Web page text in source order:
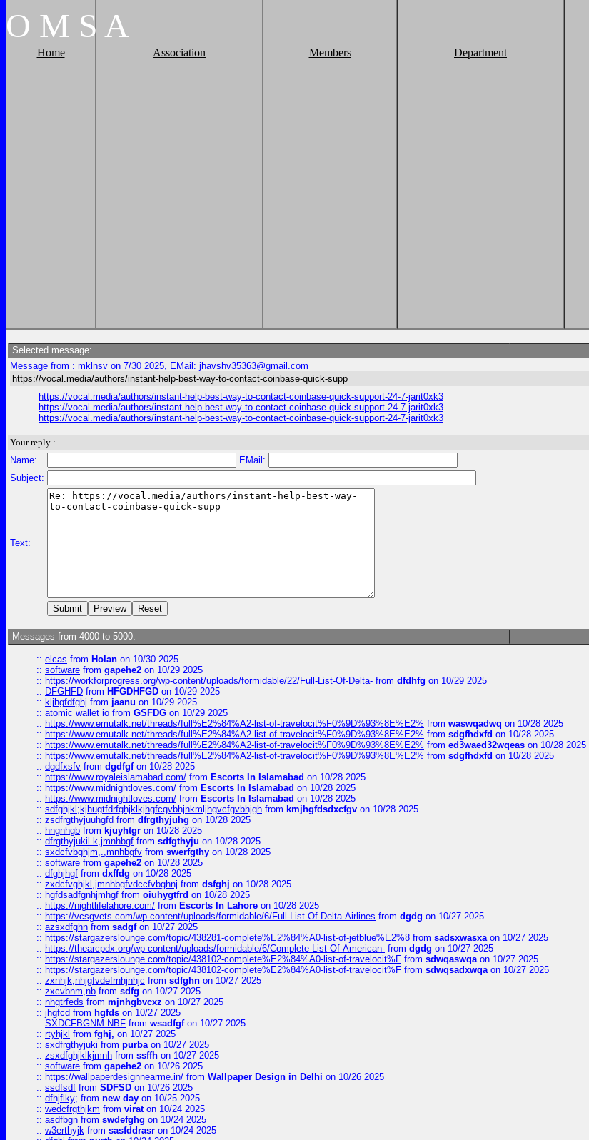
O M S A
Home Association Members Department
Selected message:
Message from : mklnsv on 7/30 2025, EMail: jhavshv35363@gmail.com
https://vocal.media/authors/instant-help-best-way-to-contact-coinbase-quick-supp
https://vocal.media/authors/instant-help-best-way-to-contact-coinbase-quick-support-24-7-jarit0xk3
https://vocal.media/authors/instant-help-best-way-to-contact-coinbase-quick-support-24-7-jarit0xk3
https://vocal.media/authors/instant-help-best-way-to-contact-coinbase-quick-support-24-7-jarit0xk3
Your reply :
Name:
EMail:
Subject:
Text:
Messages from 4000 to 5000:
:: elcas from Holan on 10/30 2025
:: software from gapehe2 on 10/29 2025
:: https://workforprogress.org/wp-content/uploads/formidable/22/Full-List-Of-Delta- from dfdhfg on 10/29 2025
:: DFGHFD from HFGDHFGD on 10/29 2025
:: kljhgfdfghj from jaanu on 10/29 2025
:: atomic wallet io from GSFDG on 10/29 2025
:: https://www.emutalk.net/threads/full%E2%84%A2-list-of-travelocit%F0%9D%93%8E%E2% from waswqadwq on 10/28 2025
:: https://www.emutalk.net/threads/full%E2%84%A2-list-of-travelocit%F0%9D%93%8E%E2% from sdgfhdxfd on 10/28 2025
:: https://www.emutalk.net/threads/full%E2%84%A2-list-of-travelocit%F0%9D%93%8E%E2% from ed3waed32wqeas on 10/28 2025
:: https://www.emutalk.net/threads/full%E2%84%A2-list-of-travelocit%F0%9D%93%8E%E2% from sdgfhdxfd on 10/28 2025
:: dgdfxsfv from dgdfgfon 10/28 2025
:: https://www.royaleislamabad.com/ from Escorts In Islamabad on 10/28 2025
:: https://www.midnightloves.com/ from Escorts In Islamabad on 10/28 2025
:: https://www.midnightloves.com/ from Escorts In Islamabad on 10/28 2025
:: sdfghjkl;kjhugtfdrfghjklkjhgfcgvbhjnkmljhgvcfgvbhjgh from kmjhgfdsdxcfgv on 10/28 2025
:: zsdfrgthyjuuhgfd from dfrgthyjuhg on 10/28 2025
:: hngnhgb from kjuyhtgr on 10/28 2025
:: dfrgthyjukil.k,jmnhbgf from sdfgthyju on 10/28 2025
:: sxdcfvbghjm,.,mnhbgfv from swerfgthy on 10/28 2025
:: software from gapehe2 on 10/28 2025
:: dfghjhgf from dxffdg on 10/28 2025
:: zxdcfvghjkl,jmnhbgfvdccfvbghnj from dsfghj on 10/28 2025
:: hgfdsadfgnhjmhgf from oiuhygtfrd on 10/28 2025
:: https://nightlifelahore.com/ from Escorts In Lahore on 10/28 2025
:: https://vcsgvets.com/wp-content/uploads/formidable/6/Full-List-Of-Delta-Airlines from dgdg on 10/27 2025
:: azsxdfghn from sadgfon 10/27 2025
:: https://stargazerslounge.com/topic/438281-complete%E2%84%A0-list-of-jetblue%E2%8 from sadsxwasxaon 10/27 2025
:: https://thearcpdx.org/wp-content/uploads/formidable/6/Complete-List-Of-American- from dgdg on 10/27 2025
:: https://stargazerslounge.com/topic/438102-complete%E2%84%A0-list-of-travelocit%F from sdwqaswqaon 10/27 2025
:: https://stargazerslounge.com/topic/438102-complete%E2%84%A0-list-of-travelocit%F from sdwqsadxwqaon 10/27 2025
:: zxnhjk,nhjgfvdefrnhjnhjc from sdfghn on 10/27 2025
:: zxcvbnm,nb from sdfg on 10/27 2025
:: nhgtrfeds from mjnhgbvcxz on 10/27 2025
:: jhgfcd from hgfds on 10/27 2025
:: SXDCFBGNM NBF from wsadfgfon 10/27 2025
:: rtyhjkl from fghj, on 10/27 2025
:: sxdfrgthyjuki from purbaon 10/27 2025
:: zsxdfghjklkjmnh from ssffh on 10/27 2025
:: software from gapehe2 on 10/26 2025
:: https://wallpaperdesignnearme.in/ from Wallpaper Design in Delhi on 10/26 2025
:: ssdfsdf from SDFSD on 10/26 2025
:: dfhjflky; from new day on 10/25 2025
:: wedcfrgthjkm from viraton 10/24 2025
:: asdfbgn from swdefghg on 10/24 2025
:: w3erthyjk from sasfddrasr on 10/24 2025